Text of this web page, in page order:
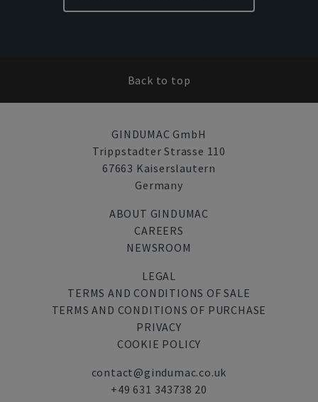
Back to top
GINDUMAC GmbH
Trippstadter Strasse 110
67663 Kaiserslautern
Germany
ABOUT GINDUMAC
CAREERS
NEWSROOM
LEGAL
TERMS AND CONDITIONS OF SALE
TERMS AND CONDITIONS OF PURCHASE
PRIVACY
COOKIE POLICY
contact@gindumac.co.uk
+49 631 343738 20